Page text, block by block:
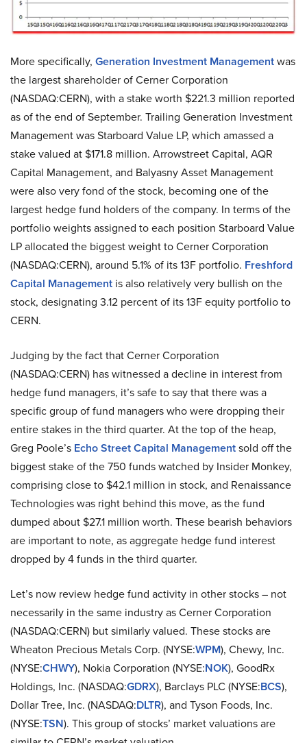
More specifically, Generation Investment Managementwas
the largest shareholder of Cerner Corporation
(NASDAQ:CERN), with a stake worth $221.3 million reported
as of the end of September. Trailing Generation Investment
Management was Starboard Value LP, which amassed a
stake valued at $171.8 million. Arrowstreet Capital, AQR
Capital Management, and Balyasny Asset Management
were also very fond of the stock, becoming one of the
largest hedge fund holders of the company. In terms of the
portfolio weights assigned to each position Starboard Value
LP allocated the biggest weight to Cerner Corporation
(NASDAQ:CERN), around 5.1% of its 13F portfolio. Freshford
Capital Management is also relatively very bullish on the
stock, designating 3.12 percent of its 13F equity portfolio to
CERN.
Judging by the fact that Cerner Corporation
(NASDAQ:CERN) has witnessed a decline in interest from
hedge fund managers, it’s safe to say that there was a
specific group of fund managers who were dropping their
entire stakes in the third quarter. At the top of the heap,
Greg Poole’s Echo Street Capital Managementsold off the
biggest stake of the 750 funds watched by Insider Monkey,
comprising close to $42.1 million in stock, and Renaissance
Technologies was right behind this move, as the fund
dumped about $27.1 million worth. These bearish behaviors
are important to note, as aggregate hedge fund interest
dropped by 4 funds in the third quarter.
Let’s now review hedge fund activity in other stocks – not
necessarily in the same industry as Cerner Corporation
(NASDAQ:CERN) but similarly valued. These stocks are
Wheaton Precious Metals Corp. (NYSE:WPM), Chewy, Inc.
(NYSE:CHWY), Nokia Corporation (NYSE:NOK), GoodRx
Holdings, Inc. (NASDAQ:GDRX), Barclays PLC (NYSE:BCS),
Dollar Tree, Inc. (NASDAQ:DLTR), and Tyson Foods, Inc.
(NYSE:TSN). This group of stocks’ market valuations are